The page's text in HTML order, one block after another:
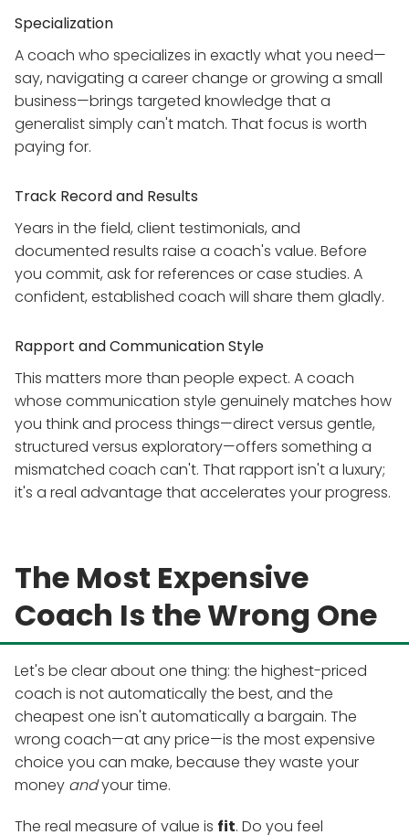
Specialization
A coach who specializes in exactly what you need—
say, navigating a career change or growing a small
business—brings targeted knowledge that a
generalist simply can't match. That focus is worth
paying for.
Track Record and Results
Years in the field, client testimonials, and
documented results raise a coach's value. Before
you commit, ask for references or case studies. A
confident, established coach will share them gladly.
Rapport and Communication Style
This matters more than people expect. A coach
whose communication style genuinely matches how
you think and process things—direct versus gentle,
structured versus exploratory—offers something a
mismatched coach can't. That rapport isn't a luxury;
it's a real advantage that accelerates your progress.
The Most Expensive
Coach Is the Wrong One
Let's be clear about one thing: the highest-priced
coach is not automatically the best, and the
cheapest one isn't automatically a bargain. The
wrong coach—at any price—is the most expensive
choice you can make, because they waste your
money andyour time.
The real measure of value is fit. Do you feel